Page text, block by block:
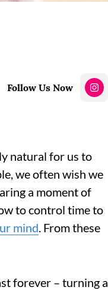
Follow Us Now
natural for us to
we often wish we
a moment of
to control time to
mind. From these
forever – turning a